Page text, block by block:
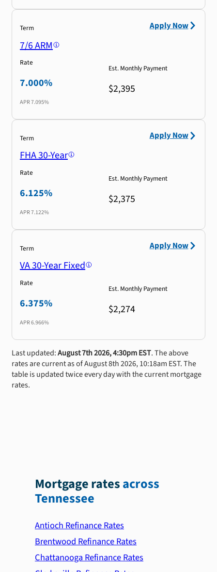
Term
7/6 ARM
Rate
7.000%
APR7.095%
Est. Monthly Payment
$2,395
Apply Now
Term
FHA 30-Year
Rate
6.125%
APR7.122%
Est. Monthly Payment
$2,375
Apply Now
Term
VA 30-Year Fixed
Rate
6.375%
APR6.966%
Est. Monthly Payment
$2,274
Apply Now
Last updated:August 7th 2026, 4:30pm EST. The above
rates are current as of August 8th 2026, 10:18am EST. The
table is updated twice every day with the current mortgage
rates.
Mortgage ratesacross
Tennessee
Antioch Refinance Rates
Brentwood Refinance Rates
Chattanooga Refinance Rates